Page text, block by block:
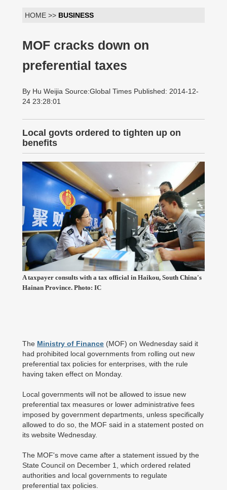
HOME >> BUSINESS
MOF cracks down on
preferential taxes
By Hu Weijia Source:Global Times Published: 2014-12-
24 23:28:01
Local govts ordered to tighten up on
benefits
A taxpayer consults with a tax official in Haikou, South China's
Hainan Province. Photo: IC
The Ministry of Finance (MOF) on Wednesday said it
had prohibited local governments from rolling out new
preferential tax policies for enterprises, with the rule
having taken effect on Monday.
Local governments will not be allowed to issue new
preferential tax measures or lower administrative fees
imposed by government departments, unless specifically
allowed to do so, the MOF said in a statement posted on
its website Wednesday.
The MOF's move came after a statement issued by the
State Council on December 1, which ordered related
authorities and local governments to regulate
preferential tax policies.